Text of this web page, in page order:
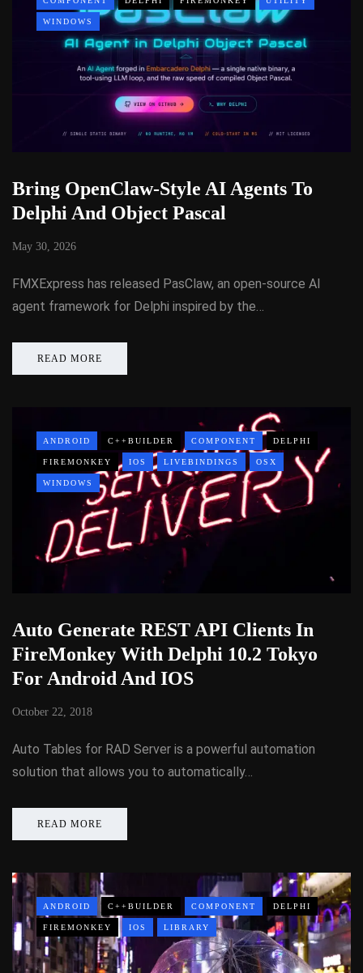
WINDOWS
Bring OpenClaw-Style AI Agents To
Delphi And Object Pascal
May 30, 2026
FMXExpress has released PasClaw, an open-source AI
agent framework for Delphi inspired by the…
READ MORE
ANDROID C++BUILDER COMPONENT DELPHI
FIREMONKEY IOS LIVEBINDINGS OSX
WINDOWS
Auto Generate REST API Clients In
FireMonkey With Delphi 10.2 Tokyo
For Android And IOS
October 22, 2018
Auto Tables for RAD Server is a powerful automation
solution that allows you to automatically…
READ MORE
ANDROID C++BUILDER COMPONENT DELPHI
FIREMONKEY IOS LIBRARY